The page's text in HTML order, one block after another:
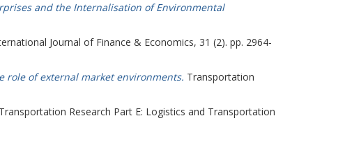
and the Internalisation of Environmental
Journal of Finance & Economics, 31 (2). pp. 2964-
role of external market environments. Transportation
Transportation Research Part E: Logistics and Transportation